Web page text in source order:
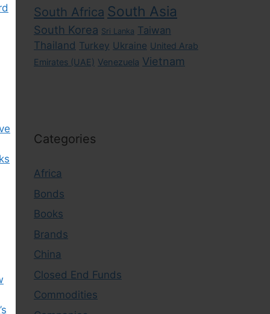
South Africa South Asia
South Korea Sri Lanka Taiwan
Thailand Turkey Ukraine United Arab
Emirates (UAE) Venezuela Vietnam
Categories
Africa
Bonds
Books
Brands
China
Closed End Funds
Commodities